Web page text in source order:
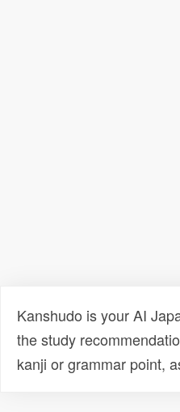
Kanshudo is your AI
the study
kanji or grammar point,